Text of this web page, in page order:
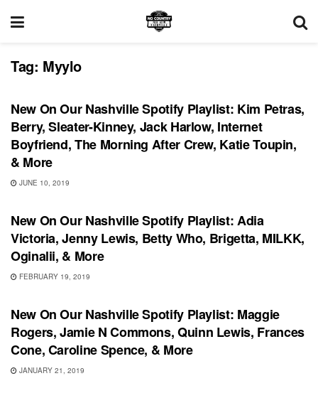
Tag: Myylo
PLAYLIST
New On Our Nashville Spotify Playlist: Kim Petras,
Berry, Sleater-Kinney, Jack Harlow, Internet
Boyfriend, The Morning After Crew, Katie Toupin,
& More
JUNE 10, 2019
PLAYLIST
New On Our Nashville Spotify Playlist: Adia
Victoria, Jenny Lewis, Betty Who, Brigetta, MILKK,
Oginalii, & More
FEBRUARY 19, 2019
PLAYLIST
New On Our Nashville Spotify Playlist: Maggie
Rogers, Jamie N Commons, Quinn Lewis, Frances
Cone, Caroline Spence, & More
JANUARY 21, 2019
PLAYLIST